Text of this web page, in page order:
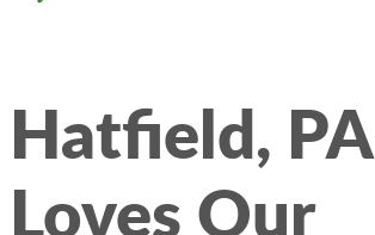
Hatfield, PA
Loves Our